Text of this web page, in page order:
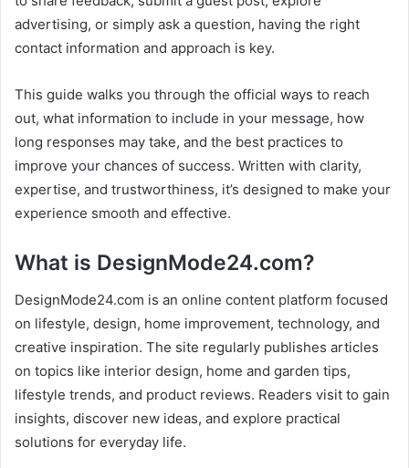
advertising, or simply ask a question, having the right
contact information and approach is key.
This guide walks you through the official ways to reach
out, what information to include in your message, how
long responses may take, and the best practices to
improve your chances of success. Written with clarity,
expertise, and trustworthiness, it’s designed to make your
experience smooth and effective.
What is DesignMode24.com?
DesignMode24.com is an online content platform focused
on lifestyle, design, home improvement, technology, and
creative inspiration. The site regularly publishes articles
on topics like interior design, home and garden tips,
lifestyle trends, and product reviews. Readers visit to gain
insights, discover new ideas, and explore practical
solutions for everyday life.